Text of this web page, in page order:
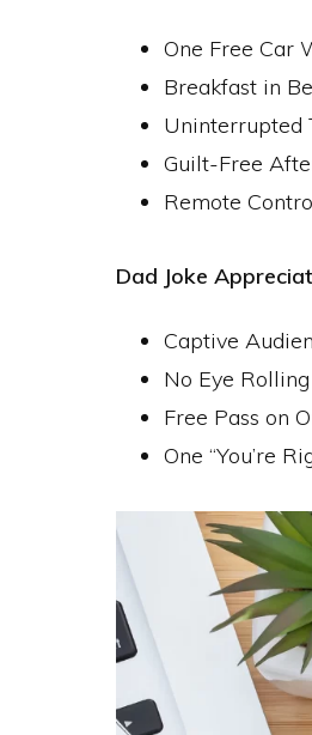
One Free Car
Breakfast in
Uninterrupted
Guilt-Free
Remote
Dad Joke
Captive
No Eye
Free Pass on
One “You’re